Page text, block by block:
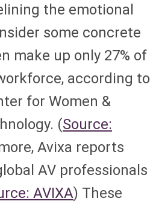
the emotional
some concrete
make up only 27% of
according to
for Women &
(Source:
Avixa reports
AV professionals
AVIXA) These